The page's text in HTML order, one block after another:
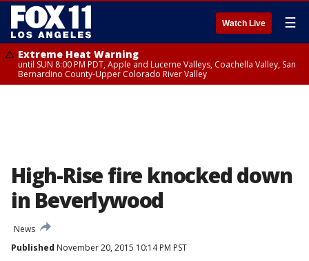
Watch Live ☰
Extreme Heat Warning
until SUN 8:00 PM PDT, Apple and Lucerne Valleys, Coachella Valley, San
Bernardino County-Upper Colorado River Valley
High-Rise fire knocked down
in Beverlywood
News
Published November 20, 2015 10:14 PM PST